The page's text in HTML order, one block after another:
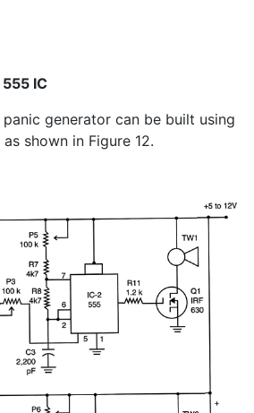
IC
generator can be built using
shown in Figure 12.